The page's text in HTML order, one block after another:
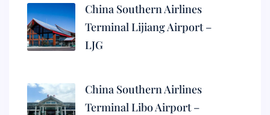
China Southern Airlines
Terminal Lijiang Airport –
LJG
China Southern Airlines
Terminal Libo Airport –